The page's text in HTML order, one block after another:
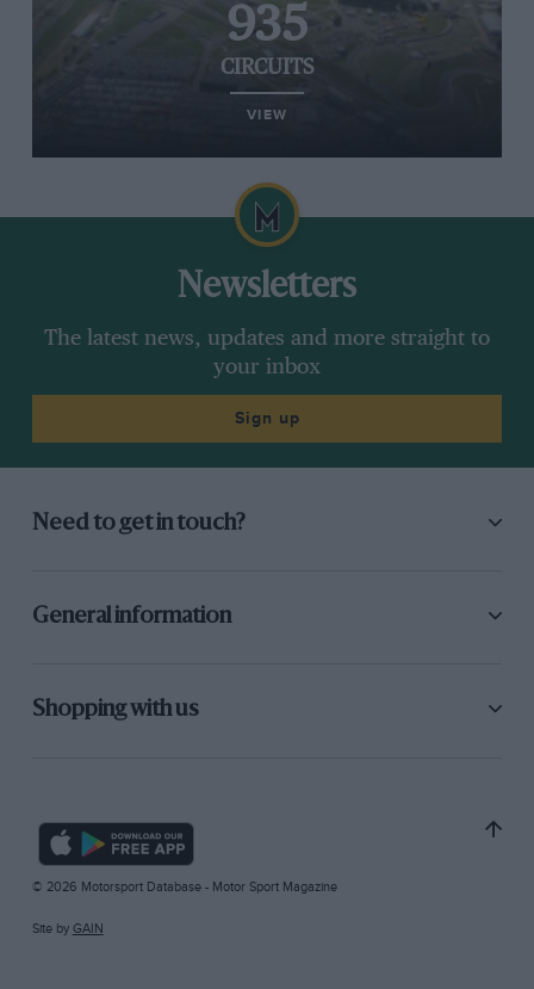
935
CIRCUITS
VIEW
Newsletters
The latest news, updates and more straight to
your inbox
Sign up
Need to get in touch?
General information
Shopping with us
© 2026 Motorsport Database - Motor Sport Magazine
Site by GAIN